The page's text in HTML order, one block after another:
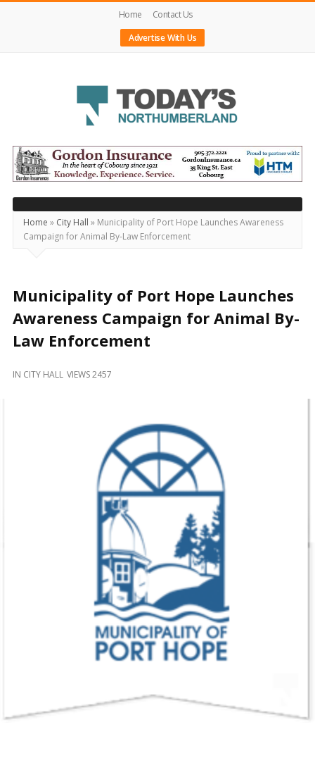
Home
Contact Us
Advertise With Us
Today's
Northumberland
–
Your
Source
For
Locally
and
Beyond
Home » City Hall » Municipality of Port Hope Launches Awareness
Campaign for Animal By-Law Enforcement
Municipality of Port Hope Launches
Awareness Campaign for Animal By-
Law Enforcement
IN CITY HALL VIEWS 2457